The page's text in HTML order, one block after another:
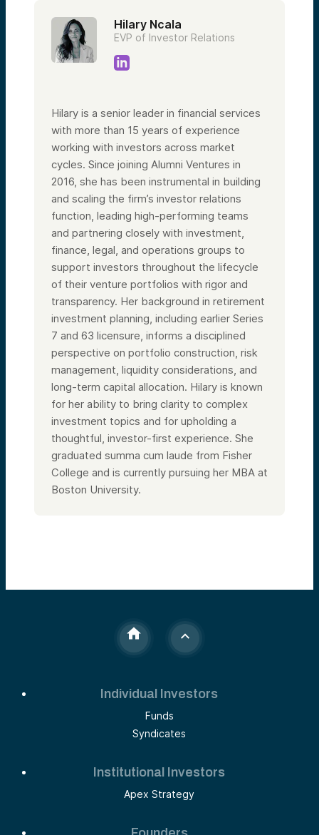
Hilary Ncala
EVP of Investor Relations
Hilary is a senior leader in financial services
with more than 15 years of experience
working with investors across market
cycles. Since joining Alumni Ventures in
2016, she has been instrumental in building
and scaling the firm’s investor relations
function, leading high-performing teams
and partnering closely with investment,
finance, legal, and operations groups to
support investors throughout the lifecycle
of their venture portfolios with rigor and
transparency. Her background in retirement
investment planning, including earlier Series
7 and 63 licensure, informs a disciplined
perspective on portfolio construction, risk
management, liquidity considerations, and
long-term capital allocation. Hilary is known
for her ability to bring clarity to complex
investment topics and for upholding a
thoughtful, investor-first experience. She
graduated summa cum laude from Fisher
College and is currently pursuing her MBA at
Boston University.
Individual Investors
Funds
Syndicates
Institutional Investors
Apex Strategy